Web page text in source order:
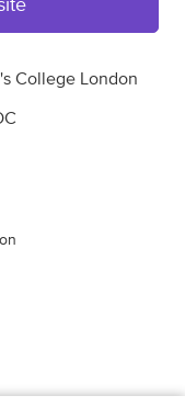
College London